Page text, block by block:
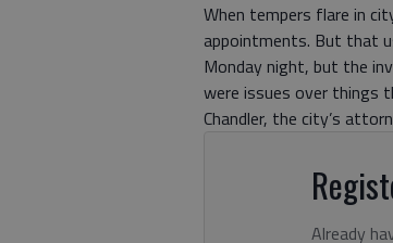
When tempers flare in
appointments. But that
Monday night, but the
were issues over things
Chandler, the city’s
Already